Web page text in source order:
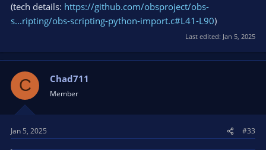
(tech details: https://github.com/obsproject/obs-
s...ripting/obs-scripting-python-import.c#L41-L90)
Last edited: Jan 5, 2025
C Chad711
Member
Jan 5, 2025 #33